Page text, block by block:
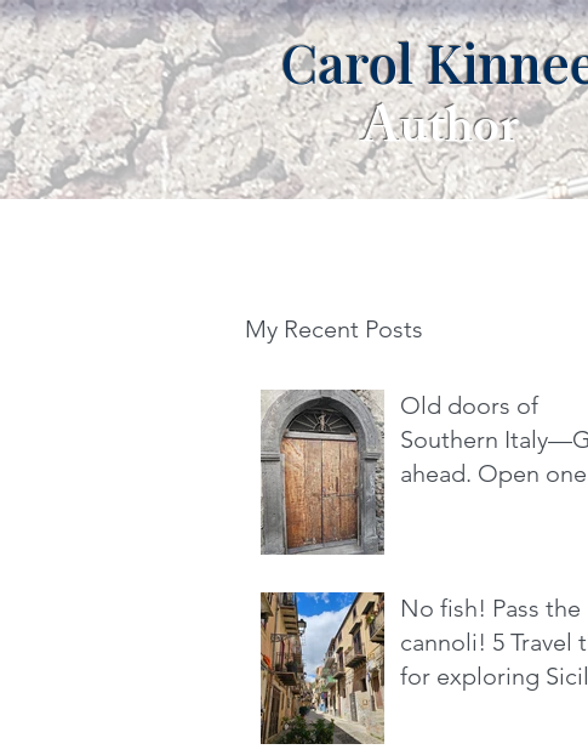
Carol
Author
My Recent Posts
Old doors of
Southern
ahead. Open
No fish! Pass the
cannoli! 5 Travel
for exploring